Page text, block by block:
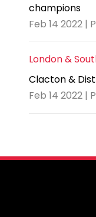
champions
Feb 14 2022 |
London &
Clacton &
Feb 14 2022 |